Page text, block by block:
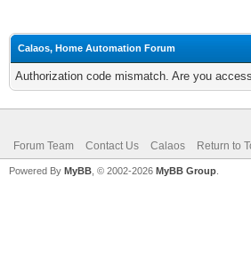
Calaos, Home Automation Forum
Authorization code mismatch. Are you
Forum Team Contact Us Calaos Return to
Powered By MyBB , © 2002-2026 MyBB Group